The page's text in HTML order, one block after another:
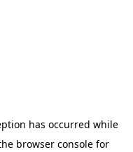
has occurred while
browser console for